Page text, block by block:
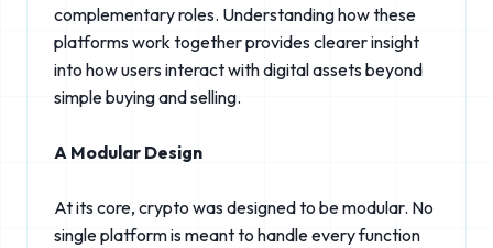
complementary roles. Understanding how these
platforms work together provides clearer insight
into how users interact with digital assets beyond
simple buying and selling.
A Modular Design
At its core, crypto was designed to be modular. No
single platform is meant to handle every function